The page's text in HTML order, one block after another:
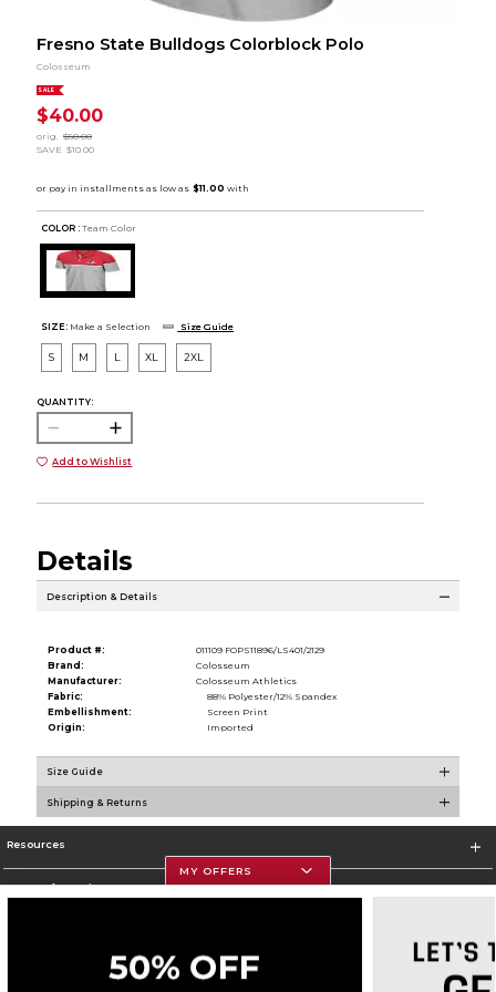
Fresno State Bulldogs Colorblock Polo
Colosseum
SALE
$40.00
orig.
$50.00
SAVE $10.00
COLOR : Team Color
SIZE: Make a Selection Size Guide
S M L XL 2XL
QUANTITY:
Add to Wishlist
Details
Description & Details
Product #:
011109 FOPS11896/LS401/2129
Brand:
Colosseum
Manufacturer:
Colosseum Athletics
Fabric:
88% Polyester/12% Spandex
Embellishment:
Screen Print
Origin:
Imported
Size Guide
Shipping & Returns
Resources
Store Information
MY OFFERS